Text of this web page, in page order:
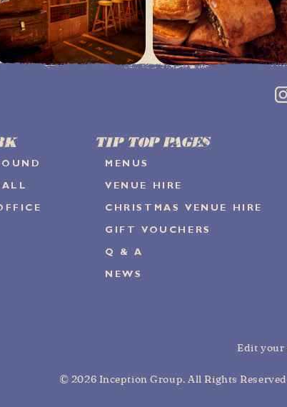
TIP TOP PAGES
MENUS
VENUE HIRE
CHRISTMAS VENUE HIRE
GIFT VOUCHERS
Q & A
NEWS
Edit your
© 2026 Inception Group. All Rights